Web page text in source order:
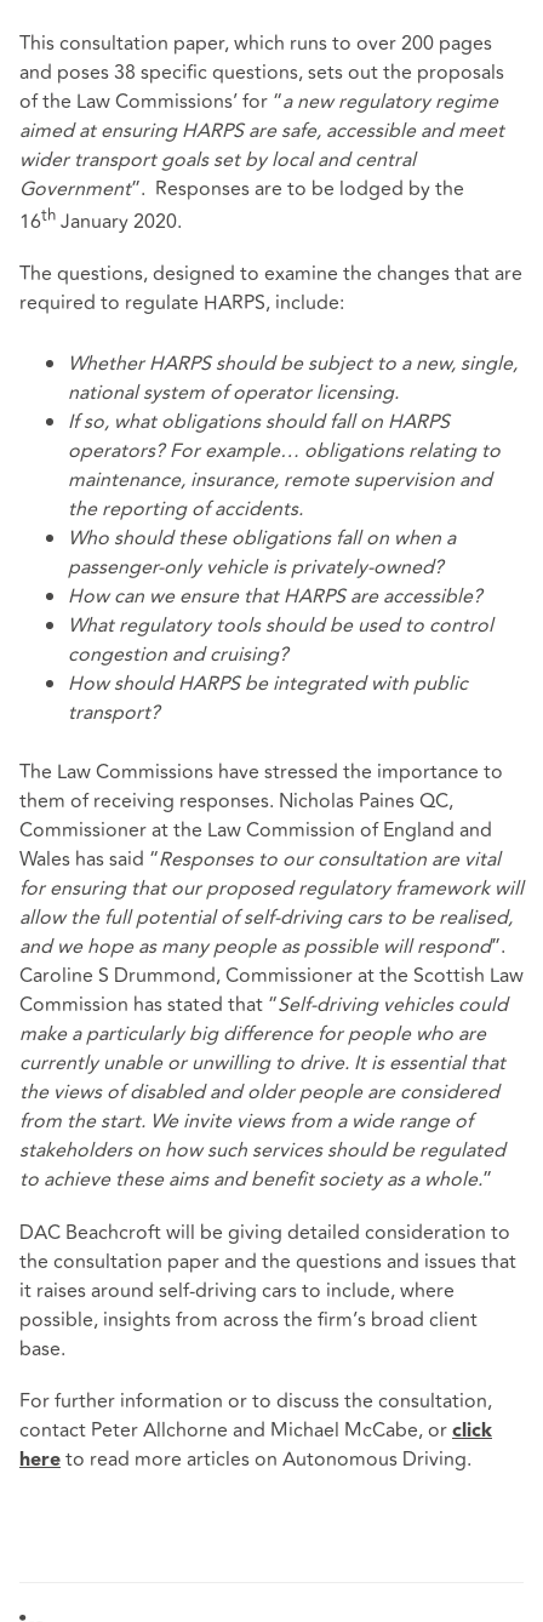
This consultation paper, which runs to over 200 pages
and poses 38 specific questions, sets out the proposals
of the Law Commissions’ for “a new regulatory regime
aimed at ensuring HARPS are safe, accessible and meet
wider transport goals set by local and central
Government”. Responses are to be lodged by the
16th January 2020.
The questions, designed to examine the changes that are
required to regulate HARPS, include:
Whether HARPS should be subject to a new, single,
national system of operator licensing.
If so, what obligations should fall on HARPS
operators? For example… obligations relating to
maintenance, insurance, remote supervision and
the reporting of accidents.
Who should these obligations fall on when a
passenger-only vehicle is privately-owned?
How can we ensure that HARPS are accessible?
What regulatory tools should be used to control
congestion and cruising?
How should HARPS be integrated with public
transport?
The Law Commissions have stressed the importance to
them of receiving responses. Nicholas Paines QC,
Commissioner at the Law Commission of England and
Wales has said “Responses to our consultation are vital
for ensuring that our proposed regulatory framework will
allow the full potential of self-driving cars to be realised,
and we hope as many people as possible will respond”.
Caroline S Drummond, Commissioner at the Scottish Law
Commission has stated that “Self-driving vehicles could
make a particularly big difference for people who are
currently unable or unwilling to drive. It is essential that
the views of disabled and older people are considered
from the start. We invite views from a wide range of
stakeholders on how such services should be regulated
to achieve these aims and benefit society as a whole.”
DAC Beachcroft will be giving detailed consideration to
the consultation paper and the questions and issues that
it raises around self-driving cars to include, where
possible, insights from across the firm’s broad client
base.
For further information or to discuss the consultation,
contact Peter Allchorne and Michael McCabe, or click
here to read more articles on Autonomous Driving.